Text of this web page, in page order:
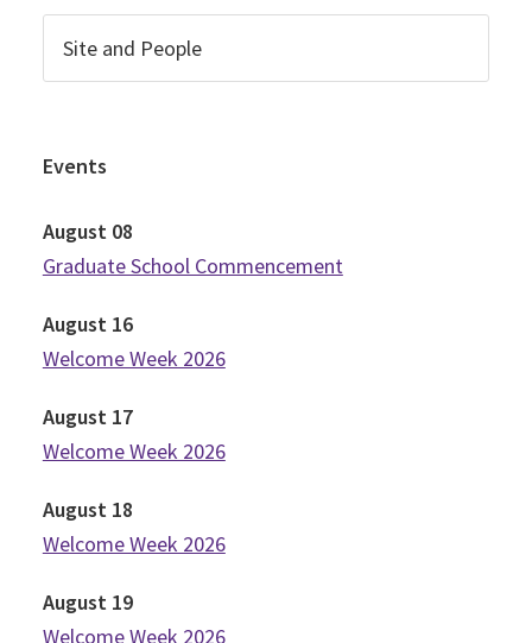
Events
August 08
Graduate School Commencement
August 16
Welcome Week 2026
August 17
Welcome Week 2026
August 18
Welcome Week 2026
August 19
Welcome Week 2026